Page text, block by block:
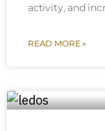
activity, and
READ MORE »